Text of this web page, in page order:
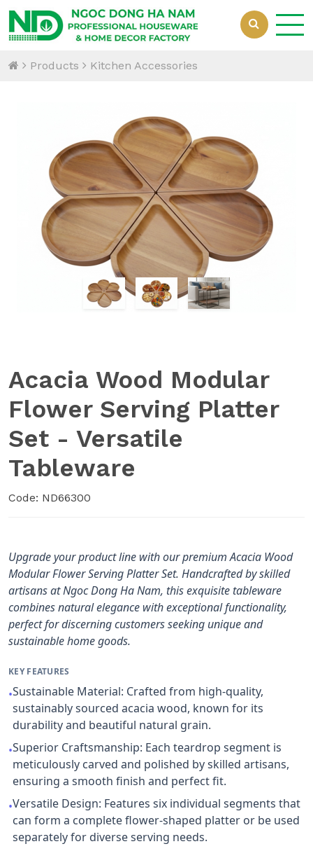
Products Kitchen Accessories
Acacia Wood Modular
Flower Serving Platter
Set - Versatile
Tableware
Code: ND66300
Upgrade your product line with our premium Acacia Wood
Modular Flower Serving Platter Set. Handcrafted by skilled
artisans at Ngoc Dong Ha Nam, this exquisite tableware
combines natural elegance with exceptional functionality,
perfect for discerning customers seeking unique and
sustainable home goods.
KEY FEATURES
•Sustainable Material: Crafted from high-quality,
sustainably sourced acacia wood, known for its
durability and beautiful natural grain.
•Superior Craftsmanship: Each teardrop segment is
meticulously carved and polished by skilled artisans,
ensuring a smooth finish and perfect fit.
•Versatile Design: Features six individual segments that
can form a complete flower-shaped platter or be used
separately for diverse serving needs.